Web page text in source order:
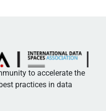
to accelerate the
practices in data